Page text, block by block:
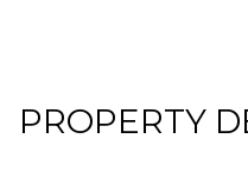
PROPERTY